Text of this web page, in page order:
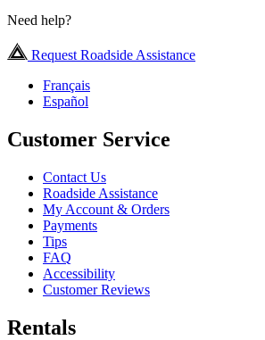
Need help?
Request Roadside Assistance
Français
Español
Customer Service
Contact Us
Roadside Assistance
My Account & Orders
Payments
Tips
FAQ
Accessibility
Customer Reviews
Rentals